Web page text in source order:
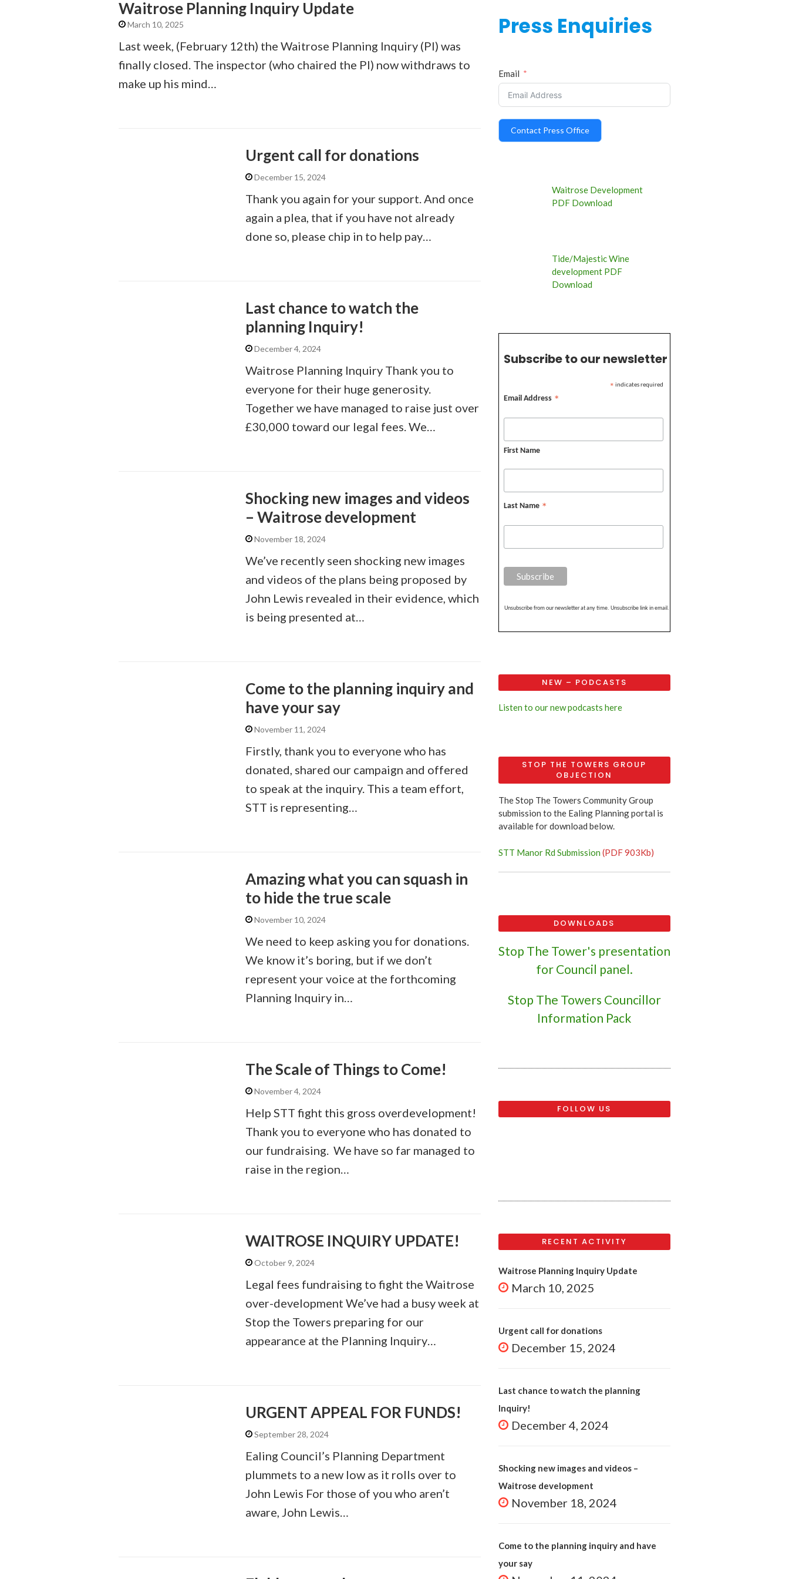
Waitrose Planning Inquiry Update
March 10, 2025
Last week, (February 12th) the Waitrose Planning Inquiry (PI) was
finally closed. The inspector (who chaired the PI) now withdraws to
make up his mind…
Urgent call for donations
December 15, 2024
Thank you again for your support. And once
again a plea, that if you have not already
done so, please chip in to help pay…
Last chance to watch the
planning Inquiry!
December 4, 2024
Waitrose Planning Inquiry Thank you to
everyone for their huge generosity.
Together we have managed to raise just over
£30,000 toward our legal fees. We…
Shocking new images and videos
– Waitrose development
November 18, 2024
We’ve recently seen shocking new images
and videos of the plans being proposed by
John Lewis revealed in their evidence, which
is being presented at…
Come to the planning inquiry and
have your say
November 11, 2024
Firstly, thank you to everyone who has
donated, shared our campaign and offered
to speak at the inquiry. This a team effort,
STT is representing…
Amazing what you can squash in
to hide the true scale
November 10, 2024
We need to keep asking you for donations.
We know it’s boring, but if we don’t
represent your voice at the forthcoming
Planning Inquiry in…
The Scale of Things to Come!
November 4, 2024
Help STT fight this gross overdevelopment!
Thank you to everyone who has donated to
our fundraising. We have so far managed to
raise in the region…
WAITROSE INQUIRY UPDATE!
October 9, 2024
Legal fees fundraising to fight the Waitrose
over-development We’ve had a busy week at
Stop the Towers preparing for our
appearance at the Planning Inquiry…
URGENT APPEAL FOR FUNDS!
September 28, 2024
Ealing Council’s Planning Department
plummets to a new low as it rolls over to
John Lewis For those of you who aren’t
aware, John Lewis…
Press Enquiries
Email
Contact Press Office
Waitrose Development
PDF Download
Tide/Majestic Wine
development PDF
Download
Subscribe to our newsletter
* indicates required
Email Address *
First Name
Last Name *
Unsubscribe from our newsletter at any time. Unsubscribe link in email.
NEW – PODCASTS
Listen to our new podcasts here
STOP THE TOWERS GROUP
OBJECTION
The Stop The Towers Community Group
submission to the Ealing Planning portal is
available for download below.
STT Manor Rd Submission (PDF 903Kb)
DOWNLOADS
Stop The Tower's presentation
for Council panel.
Stop The Towers Councillor
Information Pack
FOLLOW US
RECENT ACTIVITY
Waitrose Planning Inquiry Update
March 10, 2025
Urgent call for donations
December 15, 2024
Last chance to watch the planning
Inquiry!
December 4, 2024
Shocking new images and videos –
Waitrose development
November 18, 2024
Come to the planning inquiry and have
your say